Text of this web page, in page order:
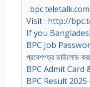
Visit : http://
If you
BPC Job
প্রবেশপত্র ডাউলোড
BPC Admit Card
BPC Result